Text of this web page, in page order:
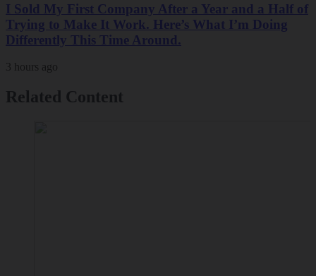
I Sold My First Company After a Year and a Half of
Trying to Make It Work. Here’s What I’m Doing
Differently This Time Around.
3 hours ago
Related Content